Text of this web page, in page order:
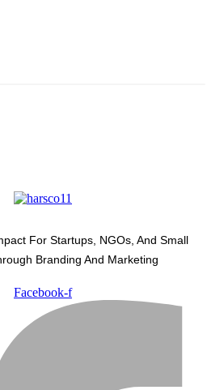
For Startups, NGOs, And Small
Branding And Marketing
Facebook-f